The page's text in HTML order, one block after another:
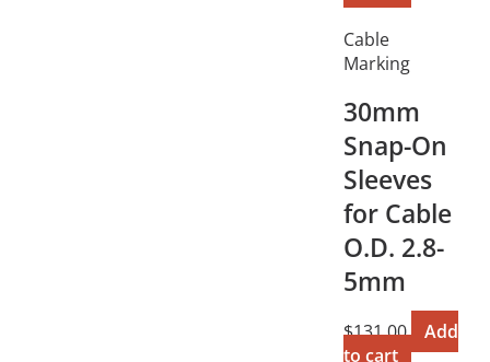
Cable
Marking
30mm
Snap-On
Sleeves
for Cable
O.D. 2.8-
5mm
$131.00
Add
to cart